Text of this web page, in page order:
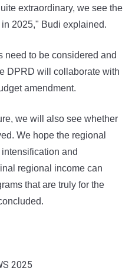
extraordinary, we see the
2025," Budi explained.
need to be considered and
DPRD will collaborate with
amendment.
we will also see whether
We hope the regional
and
regional income can
that are truly for the
2025